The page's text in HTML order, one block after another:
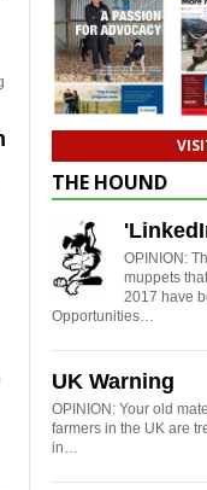
THE HOUND
OPINION:
muppets
2017 have
Opportunities…
UK Warning
OPINION: Your old
farmers in the UK are
in…